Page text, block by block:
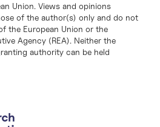
Union. Views and opinions
of the author(s) only and do not
the European Union or the
Agency (REA). Neither the
authority can be held